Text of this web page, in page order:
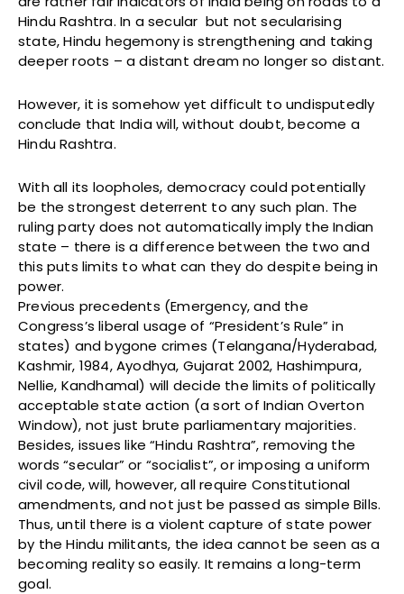
Hindu Rashtra. In a secular but not secularising
state, Hindu hegemony is strengthening and taking
deeper roots – a distant dream no longer so distant.
However, it is somehow yet difficult to undisputedly
conclude that India will, without doubt, become a
Hindu Rashtra.
With all its loopholes, democracy could potentially
be the strongest deterrent to any such plan. The
ruling party does not automatically imply the Indian
state – there is a difference between the two and
this puts limits to what can they do despite being in
power.
Previous precedents (Emergency, and the
Congress’s liberal usage of “President’s Rule” in
states) and bygone crimes (Telangana/Hyderabad,
Kashmir, 1984, Ayodhya, Gujarat 2002, Hashimpura,
Nellie, Kandhamal) will decide the limits of politically
acceptable state action (a sort of Indian Overton
Window), not just brute parliamentary majorities.
Besides, issues like “Hindu Rashtra”, removing the
words “secular” or “socialist”, or imposing a uniform
civil code, will, however, all require Constitutional
amendments, and not just be passed as simple Bills.
Thus, until there is a violent capture of state power
by the Hindu militants, the idea cannot be seen as a
becoming reality so easily. It remains a long-term
goal.